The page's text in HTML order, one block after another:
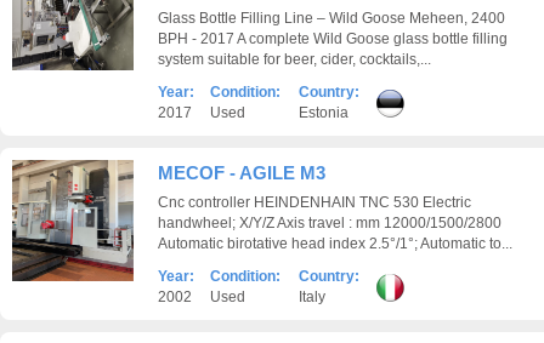
Glass Bottle Filling Line – Wild Goose Meheen, 2400
BPH - 2017 A complete Wild Goose glass bottle filling
system suitable for beer, cider, cocktails,...
Year:
2017
Condition:
Used
Country:
Estonia
MECOF - AGILE M3
Cnc controller HEINDENHAIN TNC 530 Electric
handwheel; X/Y/Z Axis travel : mm 12000/1500/2800
Automatic birotative head index 2.5°/1°; Automatic to...
Year:
2002
Condition:
Used
Country:
Italy